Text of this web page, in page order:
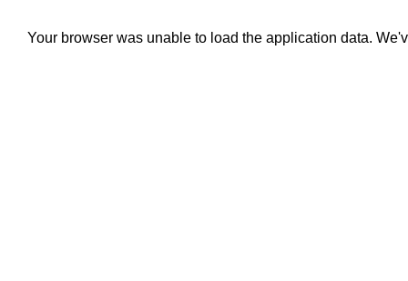
Your browser was unable to load the application data.